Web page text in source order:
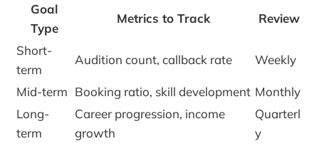
Goal
Type
Metrics to Track Review
Short-
term
Audition count, callback rate Weekly
Mid-term Booking ratio, skill development Monthly
Long-
term
Career progression, income
growth
Quarterl
y